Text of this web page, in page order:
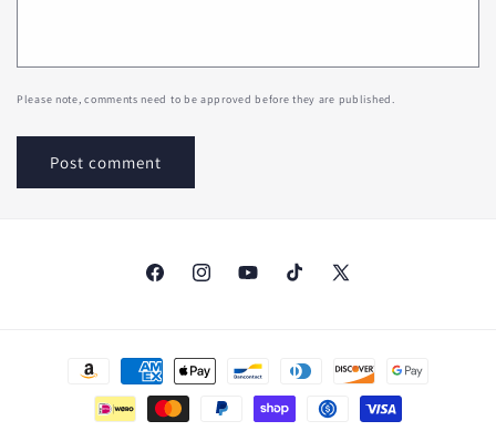
Please note, comments need to be approved before they are published.
FacebookInstagramYouTubeTikTok
X
Payment